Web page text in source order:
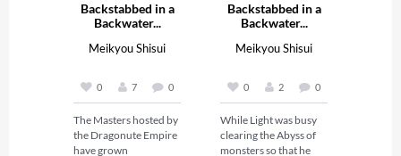
Backstabbed in a
Backwater...
Meikyou Shisui
0 7 0
The Masters hosted by
the Dragonute Empire
have grown
Backstabbed in a
Backwater...
Meikyou Shisui
0 2 0
While Light was busy
clearing the Abyss of
monsters so that he